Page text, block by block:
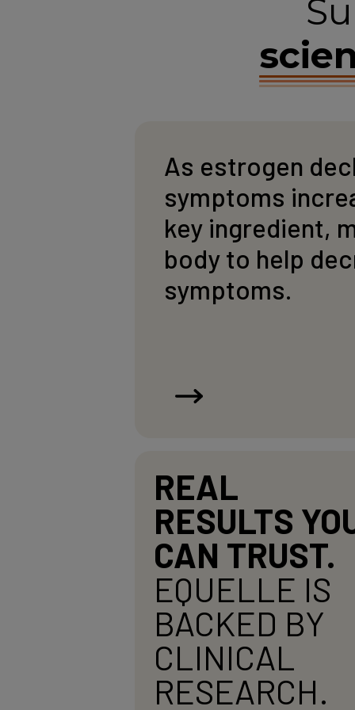
As estrogen
symptoms
key ingredient,
body to help
symptoms.
REAL
RESULTS
CAN TRUST.
EQUELLE IS
BACKED BY
CLINICAL
RESEARCH.